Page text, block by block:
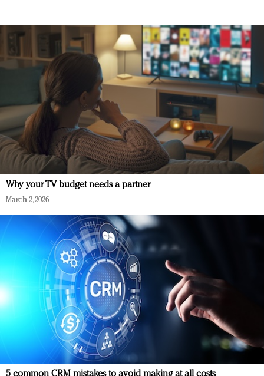
Why your TV budget needs a partner
March 2, 2026